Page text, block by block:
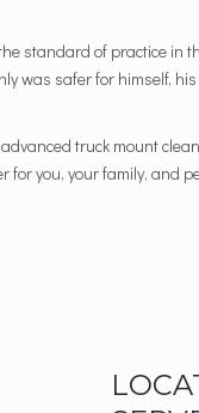
standard of practice in
was safer for himself,
truck mount
for you, your family, and